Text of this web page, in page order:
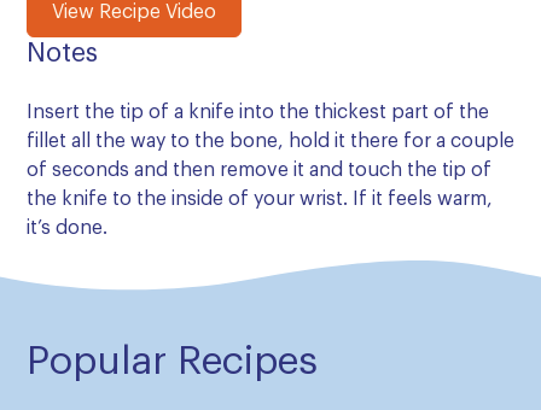
View Recipe Video
Notes
Insert the tip of a knife into the thickest part of the
fillet all the way to the bone, hold it there for a couple
of seconds and then remove it and touch the tip of
the knife to the inside of your wrist. If it feels warm,
it’s done.
Popular Recipes